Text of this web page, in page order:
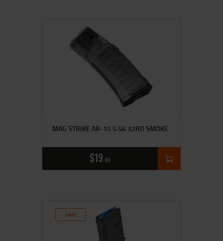
MAG STRIKE AR-15 5.56 32RD SMOKE
$19 00
SALE!